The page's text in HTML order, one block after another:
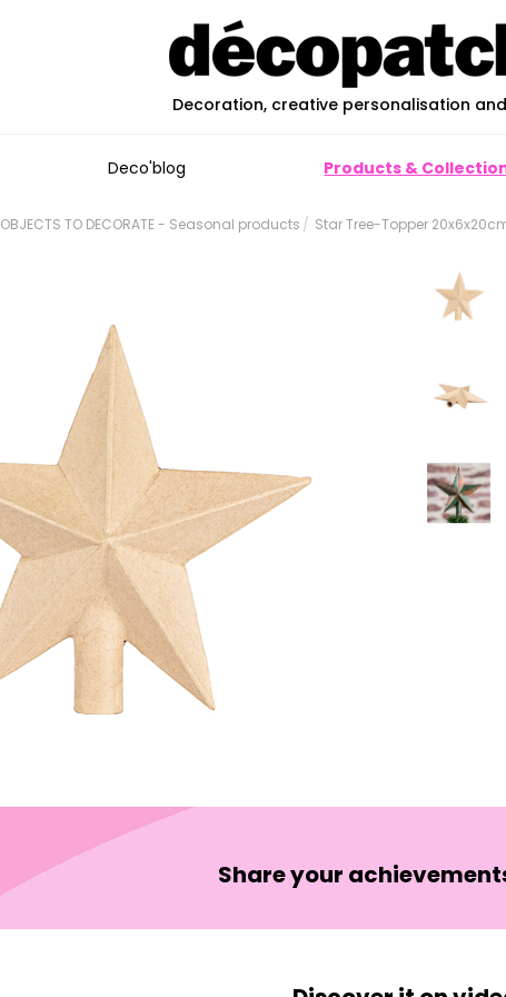
Decoration, creative personalisation
Deco'blog Products &
OBJECTS TO DECORATE - Seasonal products Star Tree-Topper
Share your